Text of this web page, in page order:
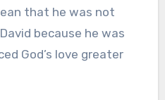
that he was not
because he was
God’s love greater